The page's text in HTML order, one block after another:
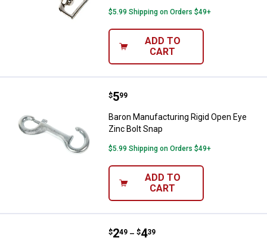
$5.99 Shipping on Orders $49+
ADD TO
CART
Baron Manufacturing Rigid Open
Price:
$5
. 99
Baron Manufacturing Rigid Open Eye
Zinc Bolt Snap
$5.99 Shipping on Orders $49+
ADD TO
CART
Baron Manufacturing Stop
Price range:
$2
. 49 –
to $4
. 39